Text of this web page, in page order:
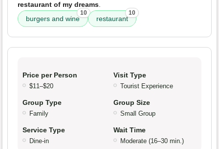
restaurant of my dreams.
burgers and wine
10
restaurant
10
Price per Person
$11–$20
Visit Type
Tourist Experience
Group Type
Family
Group Size
Small Group
Service Type
Dine-in
Wait Time
Moderate (16–30 min.)